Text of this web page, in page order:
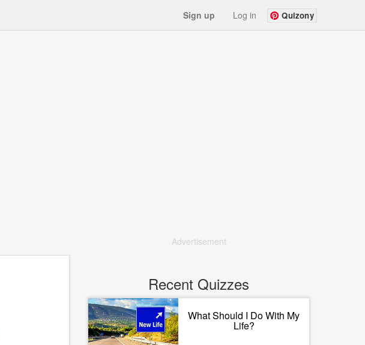
Sign up Log in Quizony
Advertisement
Recent Quizzes
What Should I Do With My
Life?